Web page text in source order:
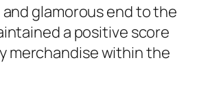
glamorous end to the
a positive score
merchandise within the